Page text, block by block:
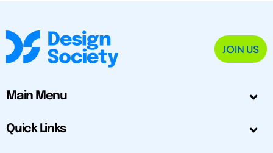
JOIN US
Main Menu
Quick Links